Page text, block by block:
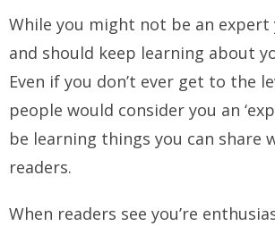
While you might not be an expert
and should keep learning about
Even if you don’t ever get to the
people would consider you an
be learning things you can share
readers.
When readers see you’re